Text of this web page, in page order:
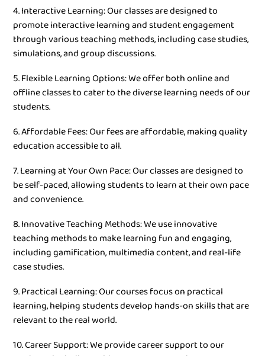
4. Interactive Learning: Our classes are designed to
promote interactive learning and student engagement
through various teaching methods, including case studies,
simulations, and group discussions.
5. Flexible Learning Options: We offer both online and
offline classes to cater to the diverse learning needs of our
students.
6. Affordable Fees: Our fees are affordable, making quality
education accessible to all.
7. Learning at Your Own Pace: Our classes are designed to
be self-paced, allowing students to learn at their own pace
and convenience.
8. Innovative Teaching Methods: We use innovative
teaching methods to make learning fun and engaging,
including gamification, multimedia content, and real-life
case studies.
9. Practical Learning: Our courses focus on practical
learning, helping students develop hands-on skills that are
relevant to the real world.
10. Career Support: We provide career support to our